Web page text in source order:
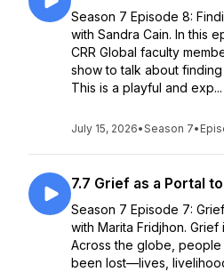
Season 7 Episode 8:
with Sandra Cain. In this
CRR Global faculty
show to talk about finding
This is a playful and exp...
July 15, 2026•Season 7•
7.7 Grief as a Portal
Season 7 Episode 7:
with Marita Fridjhon.
Across the globe, people
been lost—lives,